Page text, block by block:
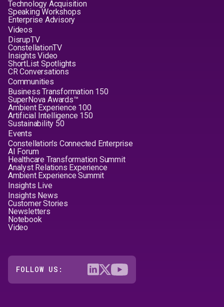
Technology Acquisition
Speaking Workshops
Enterprise Advisory
Videos
DisrupTV
ConstellationTV
Insights Video
ShortList Spotlights
CR Conversations
Communities
Business Transformation 150
SuperNova Awards™
Ambient Experience 100
Artificial Intelligence 150
Sustainability 50
Events
Constellation's Connected Enterprise
AI Forum
Healthcare Transformation Summit
Analyst Relations Experience
Ambient Experience Summit
Insights Live
Insights News
Customer Stories
Newsletters
Notebook
Video
FOLLOW US: